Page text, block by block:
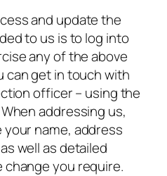
and update the
to us is to log into
any of the above
can get in touch with
officer – using the
addressing us,
your name, address
well as detailed
you require.